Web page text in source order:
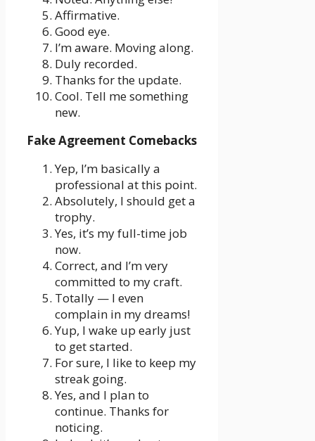
Affirmative.
Good eye.
I’m aware. Moving along.
Duly recorded.
Thanks for the update.
Cool. Tell me something
new.
Fake Agreement Comebacks
Yep, I’m basically a
professional at this point.
Absolutely, I should get a
trophy.
Yes, it’s my full-time job
now.
Correct, and I’m very
committed to my craft.
Totally — I even
complain in my dreams!
Yup, I wake up early just
to get started.
For sure, I like to keep my
streak going.
Yes, and I plan to
continue. Thanks for
noticing.